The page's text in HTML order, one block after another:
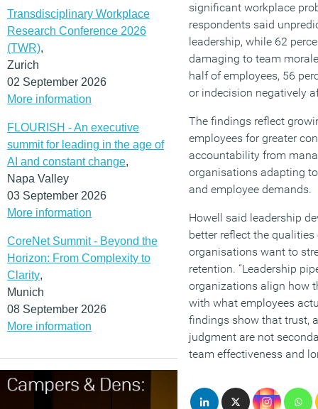
Transdisciplinary Workplace
Research Conference 2026
(TWR),
Zurich
02 September 2026
More information
FLOURISH - An executive
summit for leading in the age of
AI and constant change,
Napa Valley
03 September 2026
More information
CoreNet Summit - Beyond the
Horizon: From Complexity to
Clarity,
Munich
08 September 2026
More information
significant workplace
respondents said
leadership, while 62
damaging to team
half of employees, 56
or indecision negatively
The findings reflect
employees for greater
accountability from
organisations adapting
and employee demands.
Howell said leadership
better reflect the
organisations want to
retention. “Leadership
organizations align how
with what employees
findings show that trust,
judgment are not
team effectiveness and